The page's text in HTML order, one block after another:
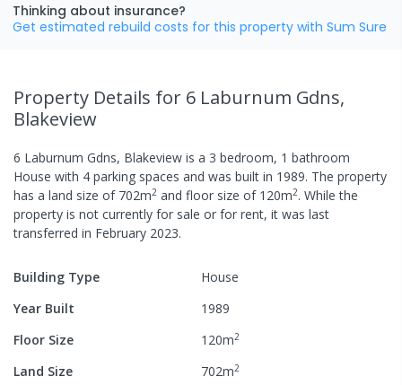
Thinking about insurance?
Get estimated rebuild costs for this property with Sum Sure
Property Details for 6 Laburnum Gdns,
Blakeview
6 Laburnum Gdns, Blakeview is a 3 bedroom, 1 bathroom
House with 4 parking spaces and was built in 1989. The property
has a land size of 702m2 and floor size of 120m2. While the
property is not currently for sale or for rent, it was last
transferred in February 2023.
Building Type
House
Year Built
1989
Floor Size
120m2
Land Size 702m2